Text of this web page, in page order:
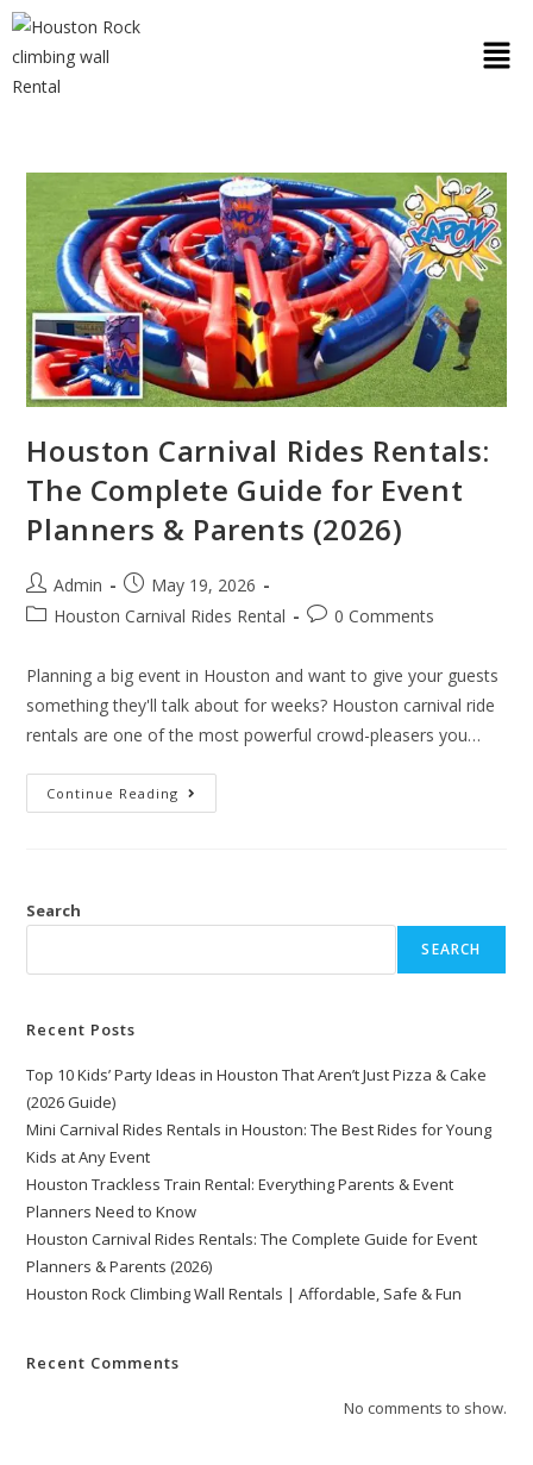
Houston Carnival Rides Rentals:
The Complete Guide for Event
Planners & Parents (2026)
Admin
May 19, 2026
Houston Carnival Rides Rental
0 Comments
Planning a big event in Houston and want to give your guests
something they'll talk about for weeks? Houston carnival ride
rentals are one of the most powerful crowd-pleasers you…
Continue Reading
Search
SEARCH
Recent Posts
Top 10 Kids’ Party Ideas in Houston That Aren’t Just Pizza & Cake
(2026 Guide)
Mini Carnival Rides Rentals in Houston: The Best Rides for Young
Kids at Any Event
Houston Trackless Train Rental: Everything Parents & Event
Planners Need to Know
Houston Carnival Rides Rentals: The Complete Guide for Event
Planners & Parents (2026)
Houston Rock Climbing Wall Rentals | Affordable, Safe & Fun
Recent Comments
No comments to show.